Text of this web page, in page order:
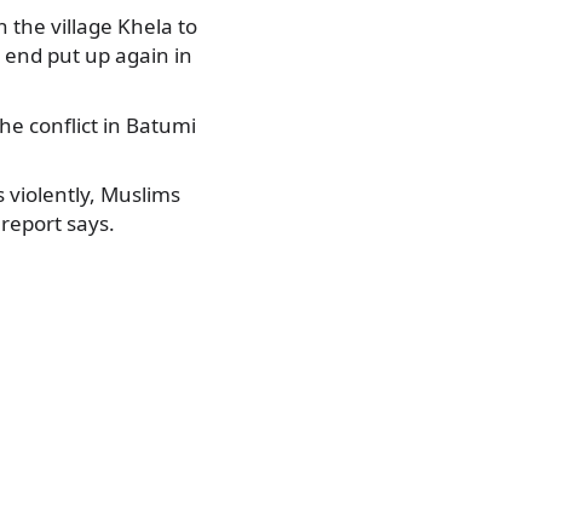
the village Khela to
put up again in
conflict in Batumi
violently, Muslims
says.